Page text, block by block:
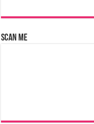
Scan Me